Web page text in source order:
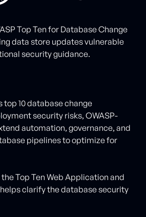
Top Ten for Database Change
data store updates vulnerable
security guidance.
top 10 database change
security risks, OWASP-
automation, governance, and
pipelines to optimize for
Top Ten Web Application and
clarify the database security